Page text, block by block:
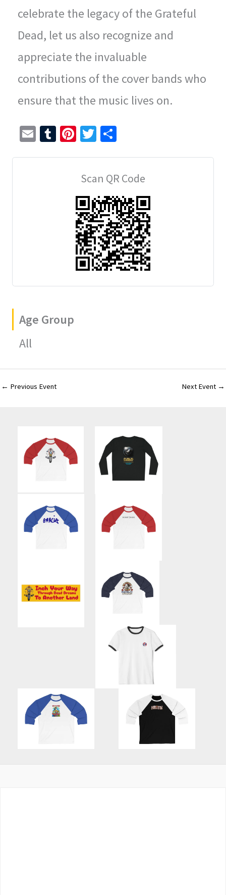
celebrate the legacy of the Grateful
Dead, let us also recognize and
appreciate the invaluable
contributions of the cover bands who
ensure that the music lives on.
E
T
Pi
es
t
T
er e
Scan QR Code
Age Group
All
← Previous Event Next Event →